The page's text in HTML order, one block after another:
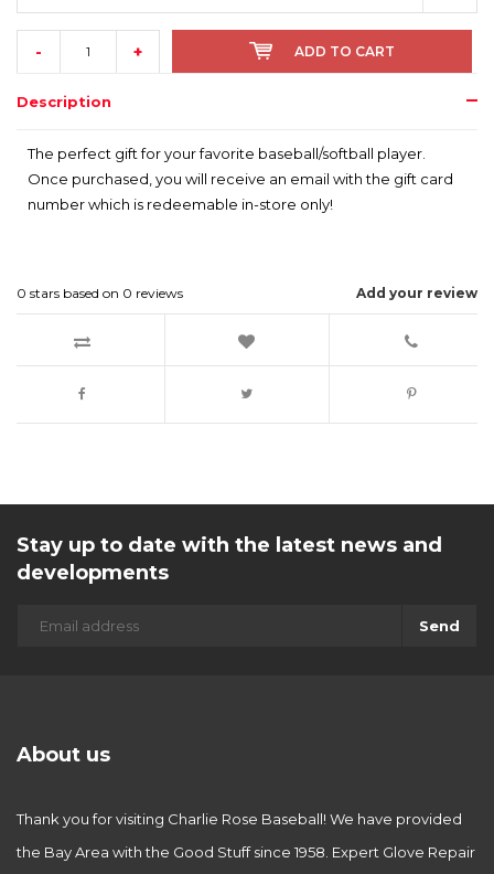
- + ADD TO CART
Description
The perfect gift for your favorite baseball/softball player.
Once purchased, you will receive an email with the gift card
number which is redeemable in-store only!
Add your review
0 stars based on 0 reviews
Stay up to date with the latest news and
developments
Send
About us
Thank you for visiting Charlie Rose Baseball! We have provided
the Bay Area with the Good Stuff since 1958. Expert Glove Repair